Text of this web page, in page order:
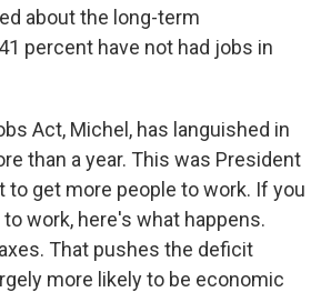
about the long-term
percent have not had jobs in
Act, Michel, has languished in
than a year. This was President
to get more people to work. If you
work, here's what happens.
That pushes the deficit
more likely to be economic